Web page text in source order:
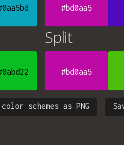
#bd0aa5
Split
#bd0aa5
color schemes as PNG